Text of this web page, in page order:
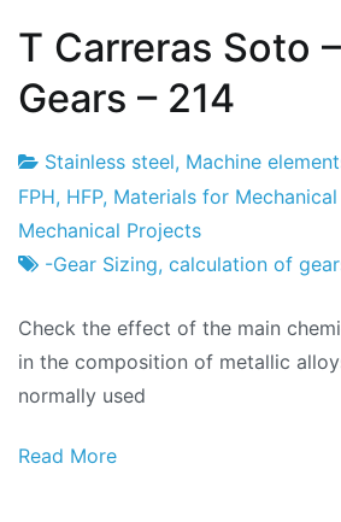
T Carreras Soto
Gears – 214
Project
Factory
2
of
March
2024
Stainless steel, Machine
FPH, HFP, Materials for
Mechanical Projects
-Gear Sizing, calculation of
Check the effect of the main
in the composition of metallic
normally used
Read More